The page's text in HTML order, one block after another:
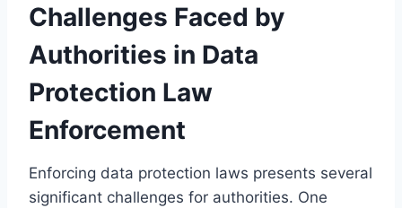
Challenges Faced by
Authorities in Data
Protection Law
Enforcement
Enforcing data protection laws presents several
significant challenges for authorities. One